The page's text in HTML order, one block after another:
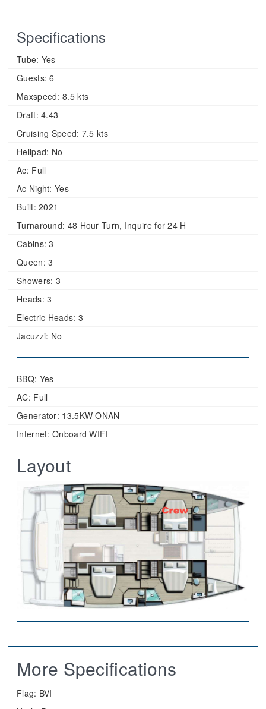
Specifications
Tube: Yes
Guests: 6
Maxspeed: 8.5 kts
Draft: 4.43
Cruising Speed: 7.5 kts
Helipad: No
Ac: Full
Ac Night: Yes
Built: 2021
Turnaround: 48 Hour Turn, Inquire for 24 H
Cabins: 3
Queen: 3
Showers: 3
Heads: 3
Electric Heads: 3
Jacuzzi: No
BBQ: Yes
AC: Full
Generator: 13.5KW ONAN
Internet: Onboard WIFI
Layout
More Specifications
Flag: BVI